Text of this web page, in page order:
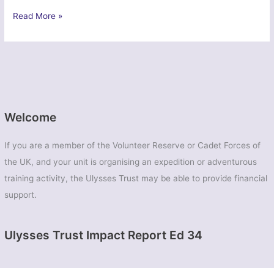
Welcome
If you are a member of the Volunteer Reserve or Cadet Forces of
the UK, and your unit is organising an expedition or adventurous
training activity, the Ulysses Trust may be able to provide financial
support.
Ulysses Trust Impact Report Ed 34
‘Tour
Mont
Nursing
(Princess
Royal’s
Volunteer
Read More »